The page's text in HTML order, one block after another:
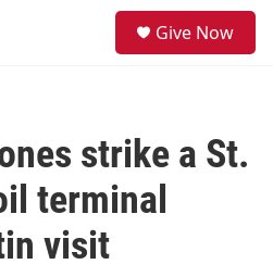
Give Now
strike a St.
terminal
visit